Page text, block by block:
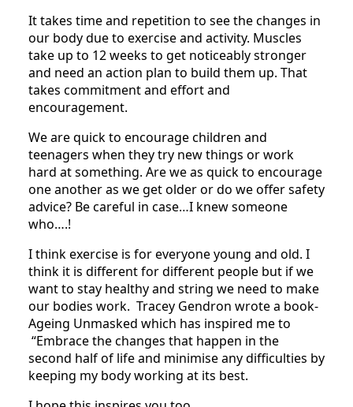
It takes time and repetition to see the changes in
our body due to exercise and activity. Muscles
take up to 12 weeks to get noticeably stronger
and need an action plan to build them up. That
takes commitment and effort and
encouragement.
We are quick to encourage children and
teenagers when they try new things or work
hard at something. Are we as quick to encourage
one another as we get older or do we offer safety
advice? Be careful in case…I knew someone
who….!
I think exercise is for everyone young and old. I
think it is different for different people but if we
want to stay healthy and string we need to make
our bodies work. Tracey Gendron wrote a book-
Ageing Unmasked which has inspired me to
“Embrace the changes that happen in the
second half of life and minimise any difficulties by
keeping my body working at its best.